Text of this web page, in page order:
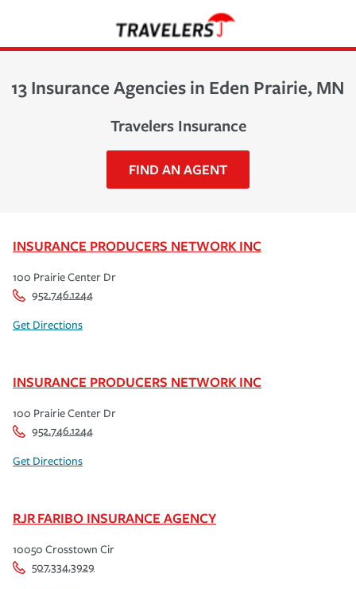
13 Insurance Agencies in Eden Prairie, MN
Travelers Insurance
FIND AN AGENT
INSURANCE PRODUCERS NETWORK INC
100 Prairie Center Dr
952.746.1244
Get Directions
INSURANCE PRODUCERS NETWORK INC
100 Prairie Center Dr
952.746.1244
Get Directions
RJR FARIBO INSURANCE AGENCY
10050 Crosstown Cir
507.334.3929